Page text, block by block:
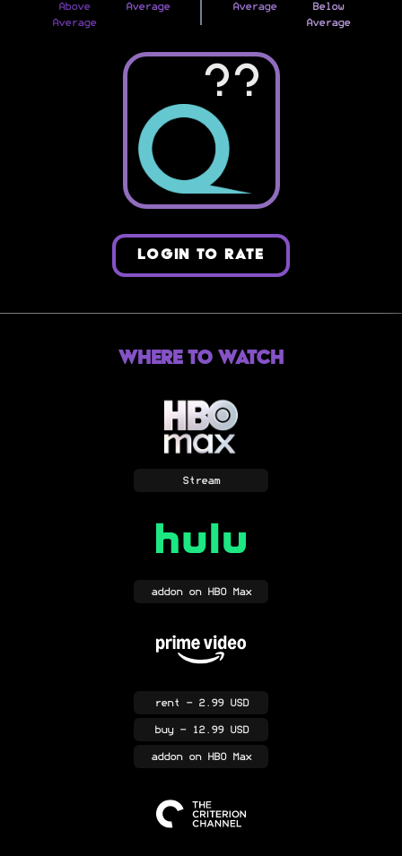
Above
Average
Average
Average
Below
Average
??
LOGIN TO RATE
Where to Watch
Stream
addonon HBO Max
rent - 2.99 USD
buy- 12.99 USD
addonon HBO Max